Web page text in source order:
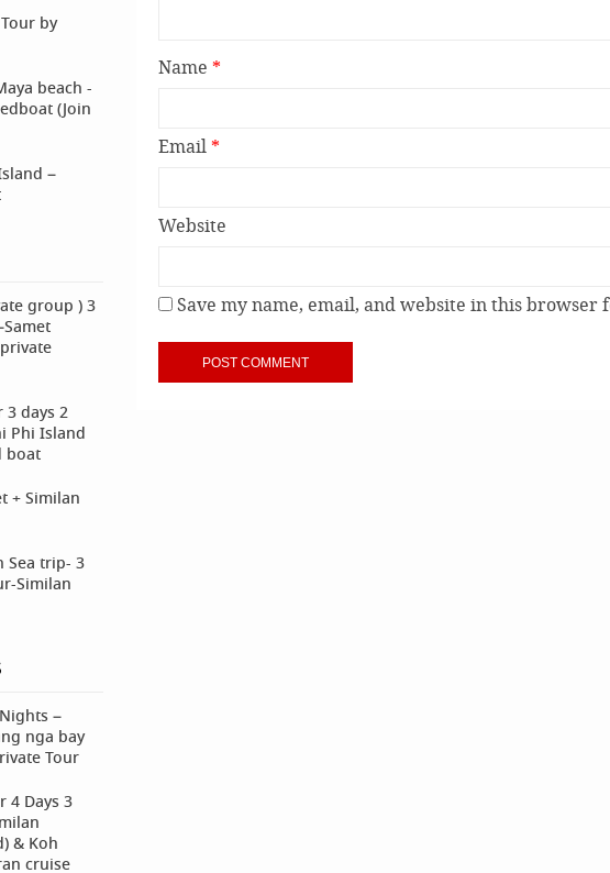
Name *
Email *
Website
Save my name, email, and website in this
by
beach -
(Join
–
group ) 3
3 days 2
Phi Island
boat
+ Similan
Sea trip- 3
Similan
–
nga bay
Tour
4 Days 3
& Koh
cruise